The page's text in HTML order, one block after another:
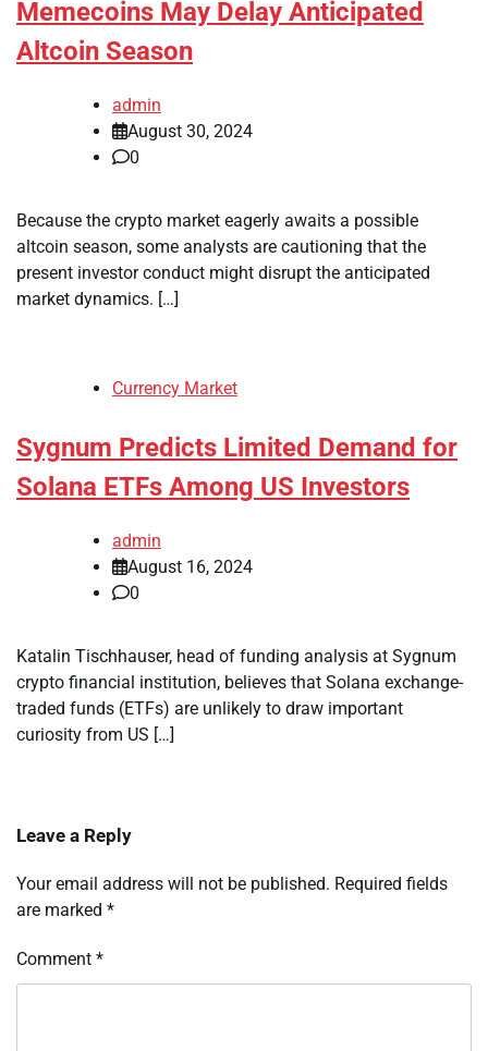
Memecoins May Delay Anticipated
Altcoin Season
admin
August 30, 2024
0
Because the crypto market eagerly awaits a possible
altcoin season, some analysts are cautioning that the
present investor conduct might disrupt the anticipated
market dynamics. […]
Currency Market
Sygnum Predicts Limited Demand for
Solana ETFs Among US Investors
admin
August 16, 2024
0
Katalin Tischhauser, head of funding analysis at Sygnum
crypto financial institution, believes that Solana exchange-
traded funds (ETFs) are unlikely to draw important
curiosity from US […]
Leave a Reply
Your email address will not be published. Required fields
are marked *
Comment *